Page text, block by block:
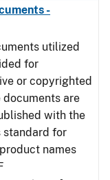
-
utilized
for
or copyrighted
documents are
with the
standard for
names